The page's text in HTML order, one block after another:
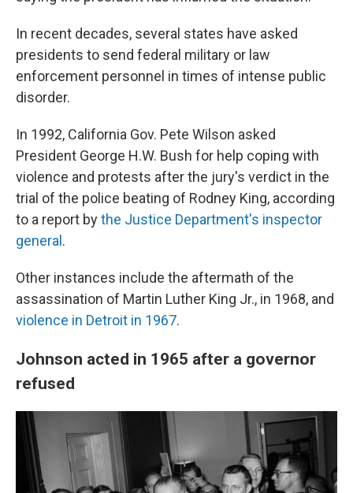
In recent decades, several states have asked
presidents to send federal military or law
enforcement personnel in times of intense public
disorder.
In 1992, California Gov. Pete Wilson asked
President George H.W. Bush for help coping with
violence and protests after the jury's verdict in the
trial of the police beating of Rodney King, according
to a report bythe Justice Department's inspector
general .
Other instances include the aftermath of the
assassination of Martin Luther King Jr., in 1968, and
violence in Detroit in 1967.
Johnson acted in 1965 after a governor
refused